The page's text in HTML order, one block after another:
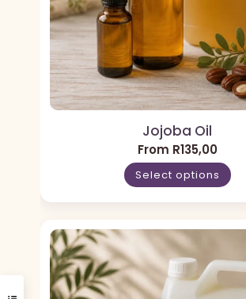
Jojoba Oil
From R135,00
Select options